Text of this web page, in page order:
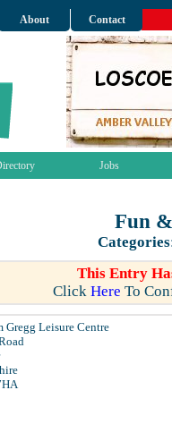
About Contact
Jobs
Fun
Categories
This Entry
Click Here To
Gregg Leisure Centre